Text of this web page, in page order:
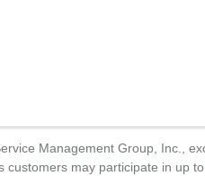
Management Group, Inc.,
customers may participate in up